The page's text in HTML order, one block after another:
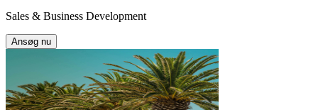
Sales & Business Development
Ansøg nu